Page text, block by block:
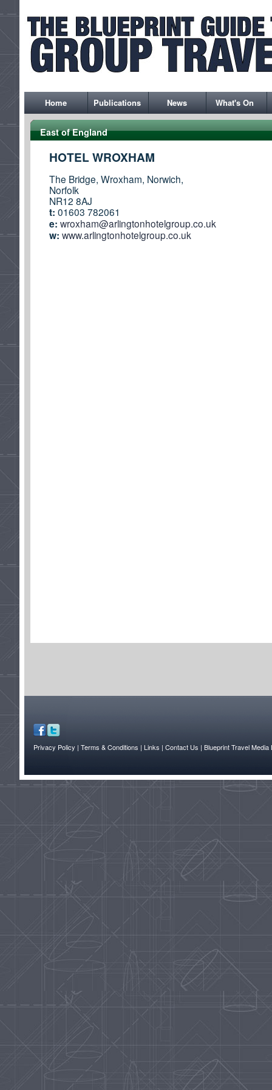
Home Publications News What's On
East of England
HOTEL WROXHAM
The Bridge, Wroxham, Norwich,
Norfolk
NR12 8AJ
t: 01603 782061
e: wroxham@arlingtonhotelgroup.co.uk
w: www.arlingtonhotelgroup.co.uk
Privacy Policy | Terms & Conditions | Links | Contact Us | Blueprint Travel Media